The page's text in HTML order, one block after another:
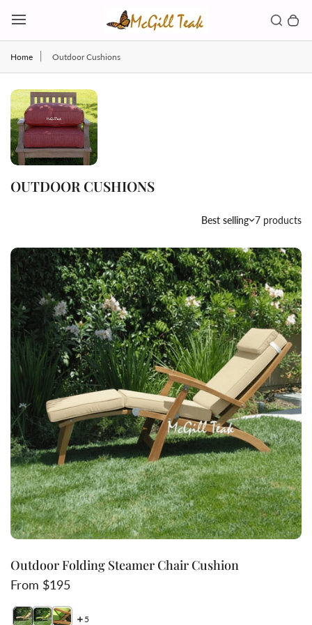
Search
Home Outdoor Cushions
OUTDOOR CUSHIONS
Country/region
Best selling 7 products
Outdoor Folding Steamer Chair Cushion
Regular price
From $195
5